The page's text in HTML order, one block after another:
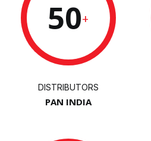
50+
DISTRIBUTORS
PAN INDIA